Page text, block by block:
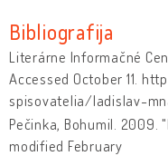
Bibliografija
Literárne Informačné
Accessed October 11.
spisovatelia/ladislav-
Pečinka, Bohumil. 2009.
modified February